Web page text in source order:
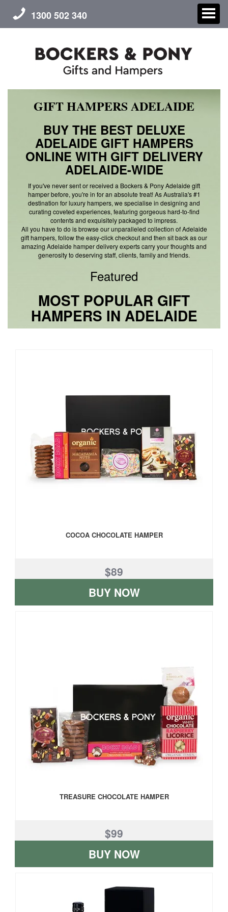
1300 502 340
CHRISTMAS
GIFT HAMPERS
CORPORATE GIFTS
CONTACT US
ABOUT US
GIFT HAMPERS ADELAIDE
BUY THE BEST DELUXE
ADELAIDE GIFT HAMPERS
ONLINE WITH GIFT DELIVERY
ADELAIDE-WIDE
If you've never sent or received a Bockers & Pony Adelaide gift
hamper before, you're in for an absolute treat! As Australia's #1
destination for luxury hampers, we specialise in designing and
curating coveted experiences, featuring gorgeous hard-to-find
contents and exquisitely packaged to impress.
All you have to do is browse our unparalleled collection of Adelaide
gift hampers, follow the easy-click checkout and then sit back as our
amazing Adelaide hamper delivery experts carry your thoughts and
generosity to deserving staff, clients, family and friends.
Featured
MOST POPULAR GIFT
HAMPERS IN ADELAIDE
COCOA CHOCOLATE HAMPER
$89
BUY NOW
TREASURE CHOCOLATE HAMPER
$99
BUY NOW